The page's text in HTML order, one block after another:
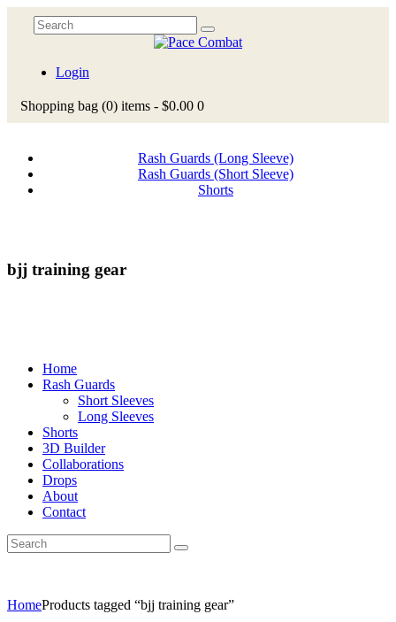
Login
Shopping bag (0) items - $0.00 0
Rash Guards (Long Sleeve)
Rash Guards (Short Sleeve)
Shorts
bjj training gear
Home
Rash Guards
Short Sleeves
Long Sleeves
Shorts
3D Builder
Collaborations
Drops
About
Contact
HomeProducts tagged “bjj training gear”